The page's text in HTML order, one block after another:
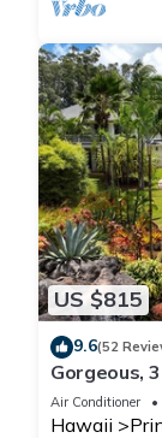
US $815
9.6(52
Gorgeous,
Fitness
Air Conditioner
Hawaii